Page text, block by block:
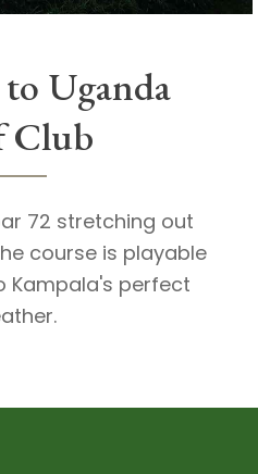
Uganda
Club
72 stretching out
course is playable
Kampala's perfect